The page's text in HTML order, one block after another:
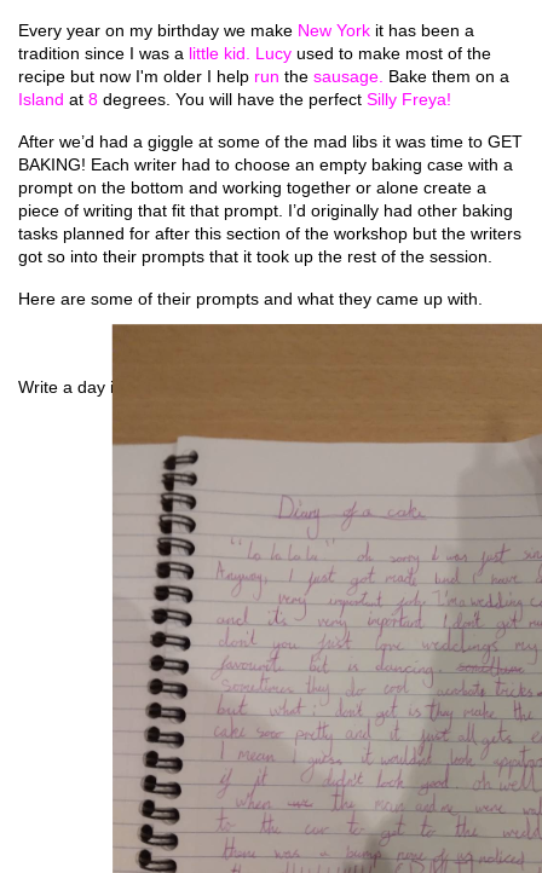
Every year on my birthday we make New York it has been a
tradition since I was a little kid. Lucy used to make most of the
recipe but now I'm older I help run the sausage.
Island at 8 degrees. You will have the perfect Silly Freya!
After we’d had a giggle at some of the mad libs it was time to GET
BAKING! Each writer had to choose an empty baking case with a
prompt on the bottom and working together or alone create a
piece of writing that fit that prompt. I’d originally had other baking
tasks planned for after this section of the workshop but the writers
got so into their prompts that it took up the rest of the session.
Here are some of their prompts and what they came up with.
Write a day in the life of a cake: